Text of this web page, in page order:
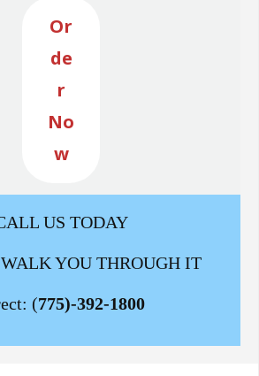
Or
de
r
No
w
US TODAY
YOU THROUGH IT
(775)-392-1800